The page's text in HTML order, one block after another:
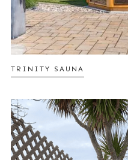
TRINITY SAUNA